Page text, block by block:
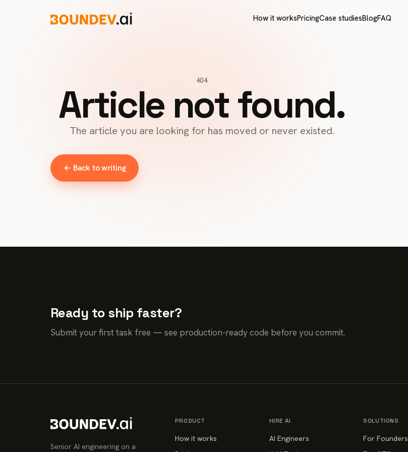
How it worksPricingCase studiesBlogFAQ
404
Article not found.
The article you are looking for has moved or never existed.
← Back to writing
Ready to ship faster?
Submit your first task free — see production-ready code before you commit.
Senior AI engineering on a
PRODUCT
How it works
HIRE AI
AI Engineers
SOLUTIONS
For Founders